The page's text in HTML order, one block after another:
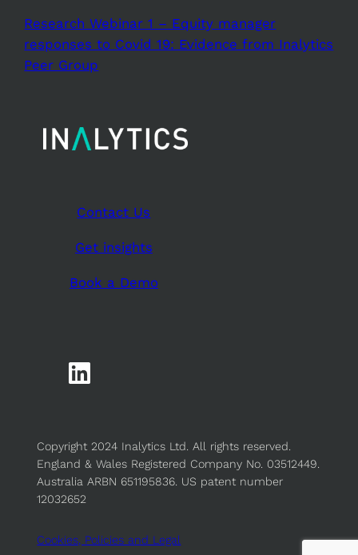
Research Webinar 1 – Equity manager
responses to Covid 19: Evidence from Inalytics
Peer Group
Contact Us
Get insights
Book a Demo
Copyright 2024 Inalytics Ltd. All rights reserved.
England & Wales Registered Company No. 03512449.
Australia ARBN 651195836. US patent number
12032652
Cookies, Policies and Legal